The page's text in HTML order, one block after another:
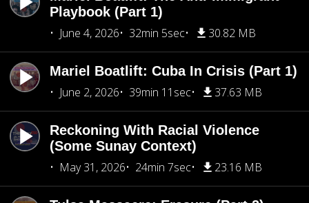
Playbook (Part 1)
June 4, 2026
32min 5sec 30.82 MB
Mariel Boatlift: Cuba In Crisis (Part 1)
June 2, 2026
39min 11sec 37.63 MB
Reckoning With Racial Violence
(Some Sunay Context)
May 31, 2026
24min 7sec 23.16 MB